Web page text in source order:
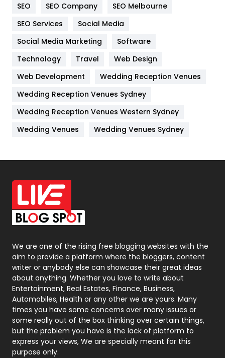
Jobs
Kitchen
Lifestyle
82
Management
Materials
Off Page Seo
6
Office Supplies
On Page Seo
Packaging
Photography
131
Politics
9
Printing
Real Estate
246
Recruitment Agencies
21
Relationship
SEO
SEO Company
SEO Melbourne
SEO Services
Social Media
Social Media Marketing
Software
Technology
Travel
Web Design
Web Development
Wedding Reception Venues
Wedding Reception Venues Sydney
Wedding Reception Venues Western Sydney
Wedding Venues
Wedding Venues Sydney
We are one of the rising free blogging websites with the
aim to provide a platform where the bloggers, content
writer or anybody else can showcase their great ideas
about anything. Whether you love to write about
Entertainment, Real Estates, Finance, Business,
Automobiles, Health or any other we are yours. Many
times you have some concerns over many issues or
some really out of the box thinking over certain things,
but the problem you have is the lack of platform to
express your views, We are specially meant for this
purpose only.